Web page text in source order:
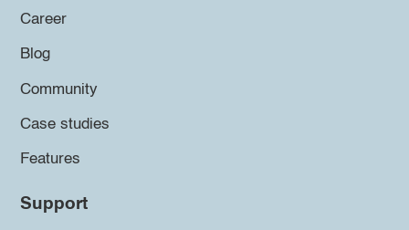
Career
Blog
Community
Case studies
Features
Support